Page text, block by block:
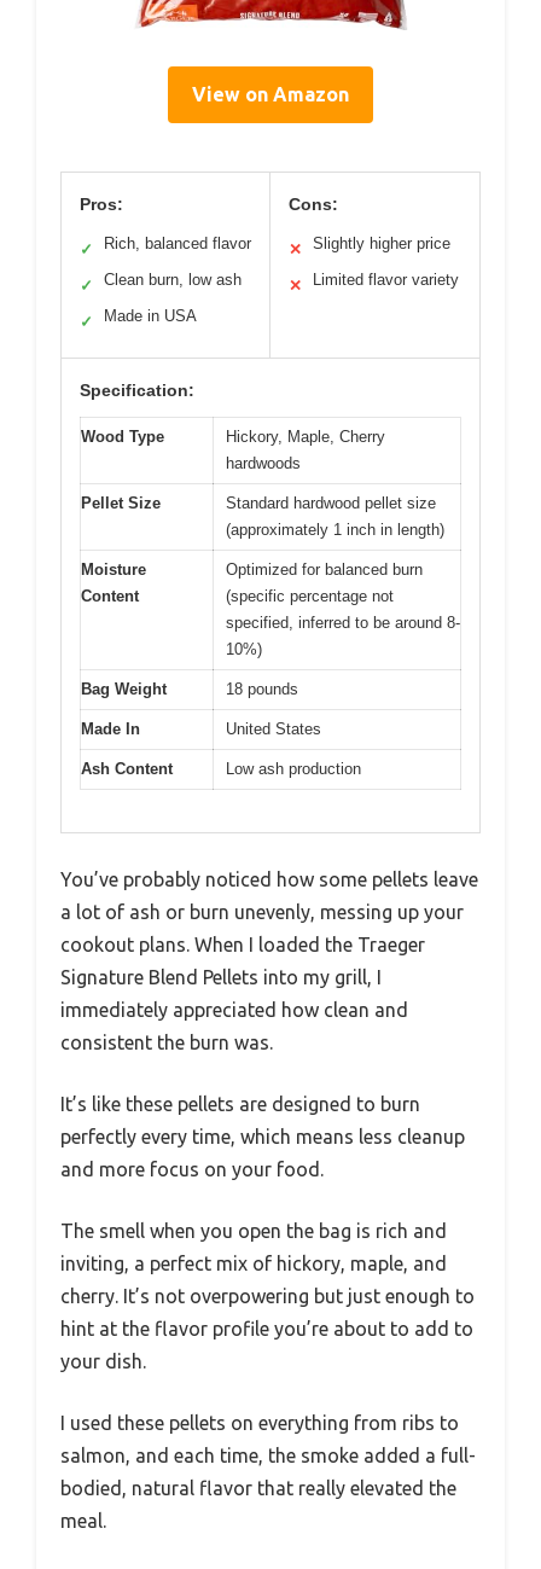
View on Amazon
Pros:
✓ Rich, balanced flavor
✓ Clean burn, low ash
✓ Made in USA
Cons:
✕ Slightly higher price
✕ Limited flavor variety
Specification:
Wood Type
Hickory, Maple, Cherry
hardwoods
Pellet Size
Standard hardwood pellet size
(approximately 1 inch in length)
Moisture
Content
Optimized for balanced burn
(specific percentage not
specified, inferred to be around 8-
10%)
Bag Weight 18 pounds
Made In United States
Ash Content Low ash production
You’ve probably noticed how some pellets leave
a lot of ash or burn unevenly, messing up your
cookout plans. When I loaded the Traeger
Signature Blend Pellets into my grill, I
immediately appreciated how clean and
consistent the burn was.
It’s like these pellets are designed to burn
perfectly every time, which means less cleanup
and more focus on your food.
The smell when you open the bag is rich and
inviting, a perfect mix of hickory, maple, and
cherry. It’s not overpowering but just enough to
hint at the flavor profile you’re about to add to
your dish.
I used these pellets on everything from ribs to
salmon, and each time, the smoke added a full-
bodied, natural flavor that really elevated the
meal.